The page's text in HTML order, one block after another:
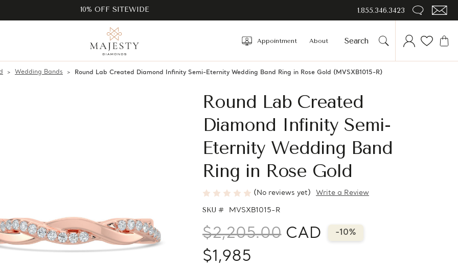
10% OFF SITEWIDE 1.855.346.3423
Appointment About
Wedding Bands Round Lab Created Diamond Infinity Semi-Eternity Wedding Band Ring in Rose Gold (MVSXB1015-R)
Round Lab Created
Diamond Infinity Semi-
Eternity Wedding Band
Ring in Rose Gold
(No reviews yet) Write a Review
SKU # MVSXB1015-R
$2,205.00 CAD -10%
$1,985